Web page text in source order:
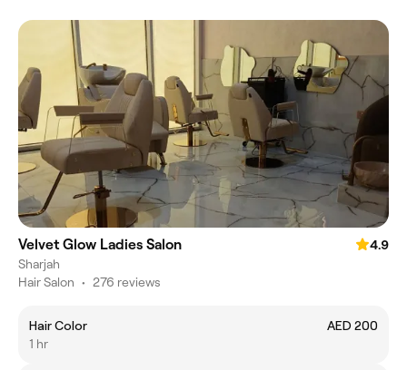
Velvet Glow Ladies Salon
4.9
Sharjah
Hair Salon • 276 reviews
Hair Color
AED 200
1 hr